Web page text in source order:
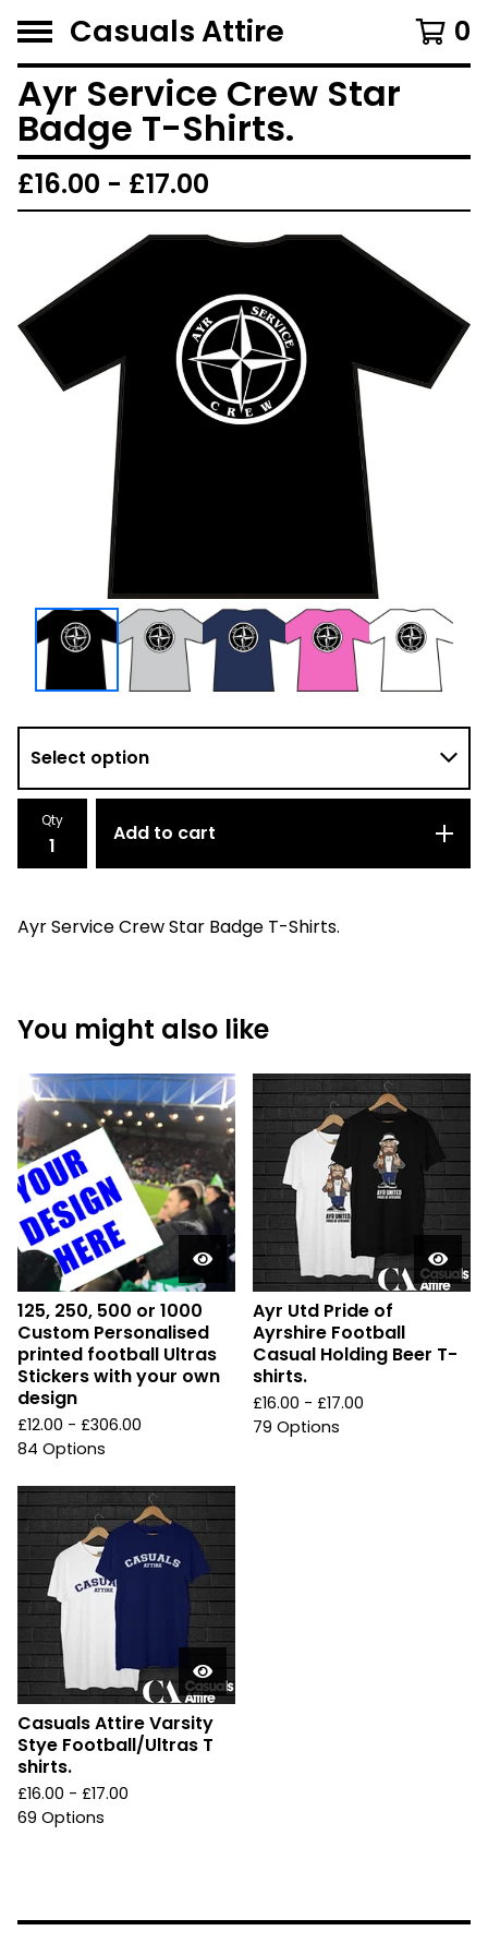
Casuals Attire 0
Ayr Service Crew Star
Badge T-Shirts.
£16.00 - £17.00
Qty
Add to cart
Ayr Service Crew Star Badge T-Shirts.
You might also like
125, 250, 500 or 1000
Custom Personalised
printed football Ultras
Stickers with your own
design
£12.00 - £306.00
84 Options
Ayr Utd Pride of
Ayrshire Football
Casual Holding Beer T-
shirts.
£16.00 - £17.00
79 Options
Casuals Attire Varsity
Stye Football/Ultras T
shirts.
£16.00 - £17.00
69 Options